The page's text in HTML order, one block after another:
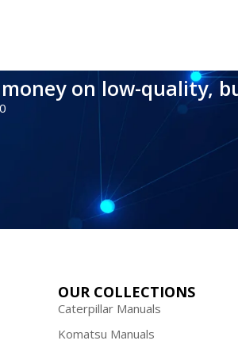
on low-quality,
OUR COLLECTIONS
Caterpillar Manuals
Komatsu Manuals